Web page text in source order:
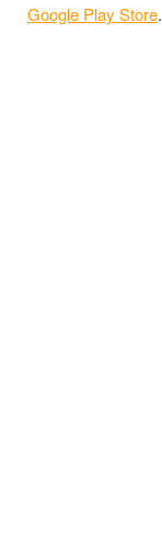
Google Play Store.